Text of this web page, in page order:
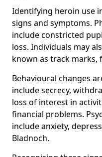
Identifying heroin use
signs and symptoms.
include constricted
loss. Individuals may
known as track
Behavioural changes
include secrecy,
loss of interest in
financial problems.
include anxiety,
Bladnoch.